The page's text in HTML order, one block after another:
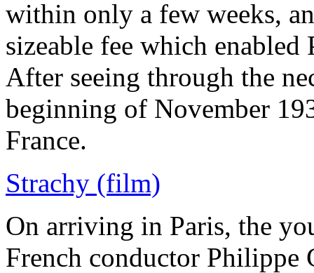
within only a few weeks,
sizeable fee which
After seeing through the
beginning of November
France.
Strachy (film)
On arriving in Paris, the
French conductor Philippe